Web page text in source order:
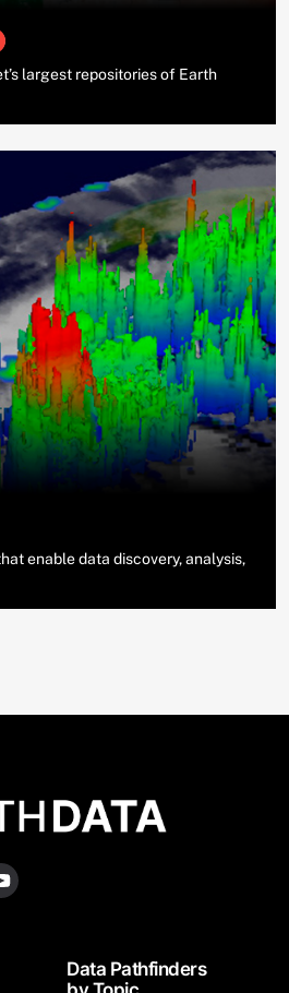
largest repositories of Earth
enable data discovery, analysis,
Data Pathfinders